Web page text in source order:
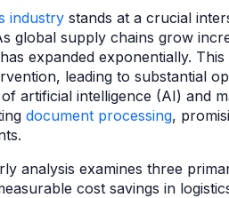
industry stands at a crucial
global supply chains grow
expanded exponentially.
leading to substantial
artificial intelligence (AI) and
document processing,
analysis examines three
cost savings in